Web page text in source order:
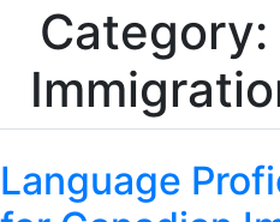
Category:
Language